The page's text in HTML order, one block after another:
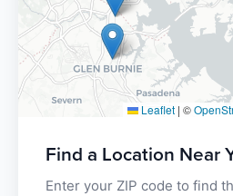
Leaflet | ©
Find a Location Near
Enter your ZIP code to find